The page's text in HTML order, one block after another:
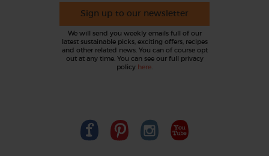
Sign up to our newsletter
We will send you weekly emails full of our
latest sustainable picks, exciting offers, recipes
and other related news. You can of course opt
out at any time. You can see our full privacy
policy here